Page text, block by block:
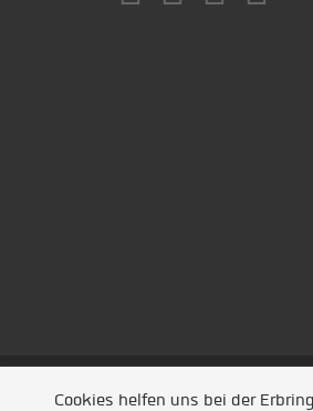
Unsere Partner /
Cookies helfen uns bei der